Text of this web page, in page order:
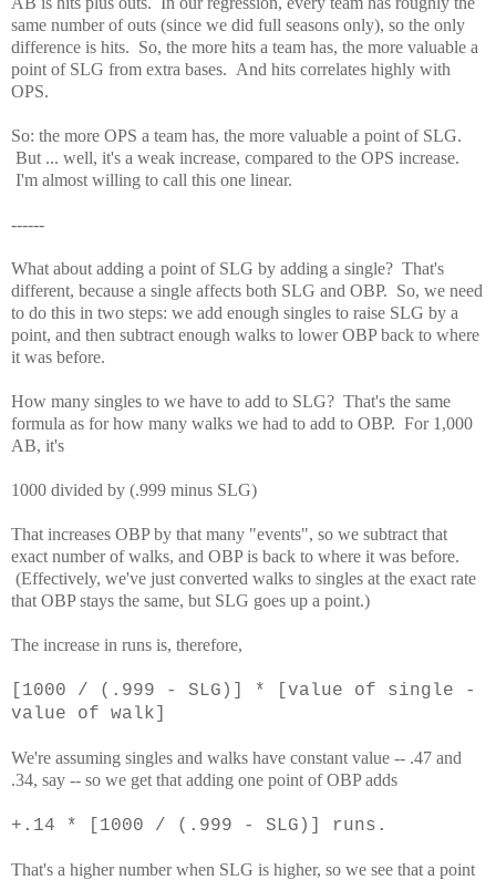
same number of outs (since we did full seasons only), so the only
difference is hits. So, the more hits a team has, the more valuable a
point of SLG from extra bases. And hits correlates highly with
OPS.
So: the more OPS a team has, the more valuable a point of SLG.
But ... well, it's a weak increase, compared to the OPS increase.
I'm almost willing to call this one linear.
------
What about adding a point of SLG by adding a single? That's
different, because a single affects both SLG and OBP. So, we need
to do this in two steps: we add enough singles to raise SLG by a
point, and then subtract enough walks to lower OBP back to where
it was before.
How many singles to we have to add to SLG? That's the same
formula as for how many walks we had to add to OBP. For 1,000
AB, it's
1000 divided by (.999 minus SLG)
That increases OBP by that many "events", so we subtract that
exact number of walks, and OBP is back to where it was before.
(Effectively, we've just converted walks to singles at the exact rate
that OBP stays the same, but SLG goes up a point.)
The increase in runs is, therefore,
[1000 / (.999 - SLG)] * [value of single -
value of walk]
We're assuming singles and walks have constant value -- .47 and
.34, say -- so we get that adding one point of OBP adds
+.14 * [1000 / (.999 - SLG)] runs.
That's a higher number when SLG is higher, so we see that a point